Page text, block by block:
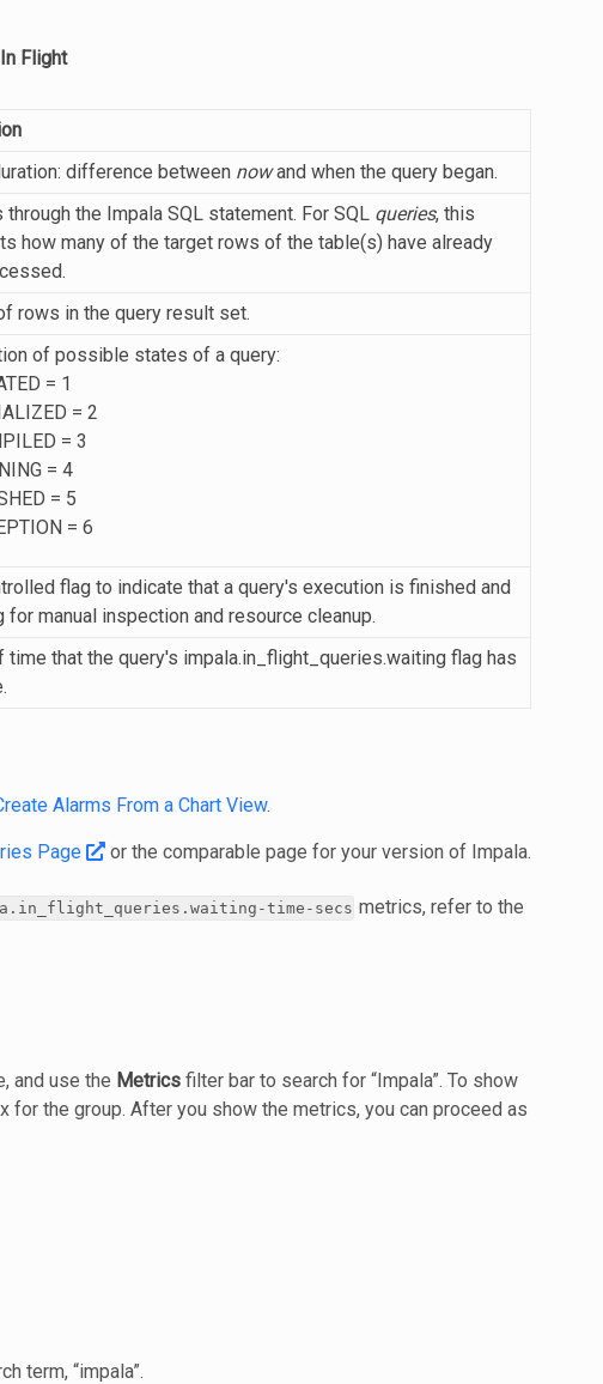
Flight
difference between nowand when the query began.
the Impala SQL statement. For SQL queries, this
how many of the target rows of the table(s) have already
rows in the query result set.
of possible states of a query:
= 1
= 2
= 3
= 4
= 5
= 6
flag to indicate that a query's execution is finished and
for manual inspection and resource cleanup.
time that the query's impala.in_flight_queries.waiting flag has
Alarms From a Chart View.
Page or the comparable page for your version of Impala.
metrics, refer to the
and use the Metrics filter bar to search for “Impala”. To show
for the group. After you show the metrics, you can proceed as
term, “impala”.